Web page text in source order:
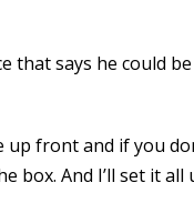
says he could
up front and if you
And I’ll set it all